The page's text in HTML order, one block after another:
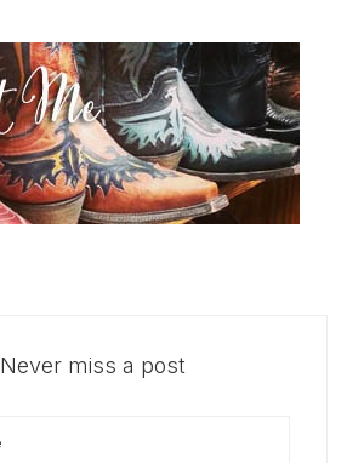
Never miss a post